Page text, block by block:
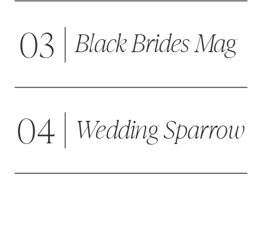
Wedding Sparrow
04
Black Brides Mag
03